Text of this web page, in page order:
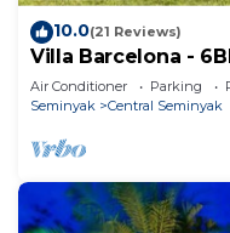
10.0(21 Reviews)
Villa Barcelona -
pool
Air Conditioner Parking
Seminyak
Central Seminyak